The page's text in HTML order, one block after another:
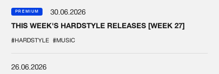
PREMIUM
30.06.2026
THIS WEEK'S HARDSTYLE RELEASES [WEEK 27]
#HARDSTYLE #MUSIC
26.06.2026